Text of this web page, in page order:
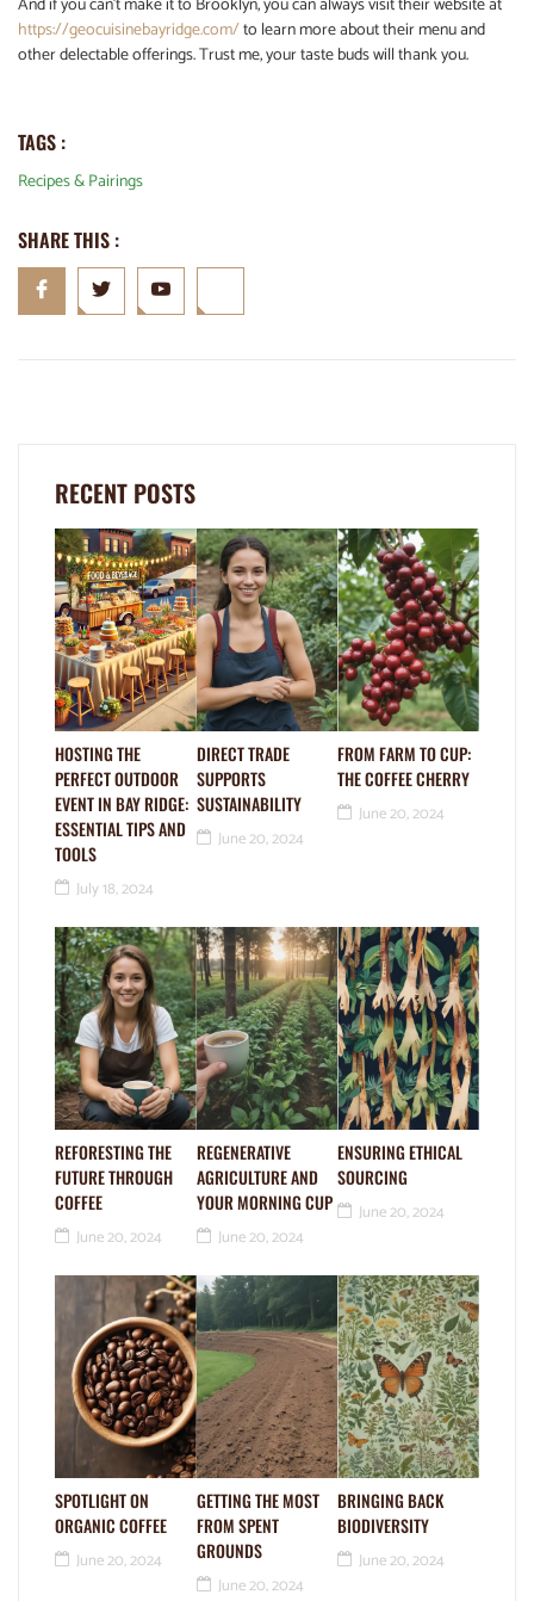
https://geocuisinebayridge.com/to learn more about their menu and
other delectable offerings. Trust me, your taste buds will thank you.
TAGS :
Recipes & Pairings
SHARE THIS :
RECENT POSTS
HOSTING THE
PERFECT OUTDOOR
EVENT IN BAY RIDGE:
ESSENTIAL TIPS AND
TOOLS
July 18, 2024
DIRECT TRADE
SUPPORTS
SUSTAINABILITY
June 20, 2024
FROM FARM TO CUP:
THE COFFEE CHERRY
June 20, 2024
REFORESTING THE
FUTURE THROUGH
COFFEE
June 20, 2024
REGENERATIVE
AGRICULTURE AND
YOUR MORNING CUP
June 20, 2024
ENSURING ETHICAL
SOURCING
June 20, 2024
SPOTLIGHT ON
ORGANIC COFFEE
June 20, 2024
GETTING THE MOST
FROM SPENT
GROUNDS
June 20, 2024
BRINGING BACK
BIODIVERSITY
June 20, 2024